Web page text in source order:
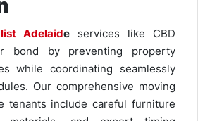
Adelaide services like CBD
bond by preventing property
while coordinating seamlessly
Our comprehensive moving
tenants include careful furniture